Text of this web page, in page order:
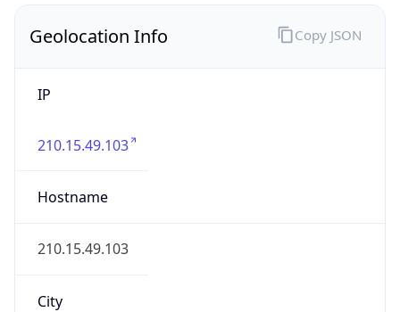
Geolocation Info
IP
210.15.49.103
Hostname
210.15.49.103
City
Copy JSON